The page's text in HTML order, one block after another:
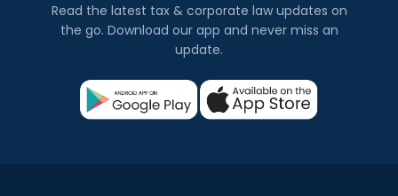
Read the latest tax & corporate law updates on
the go. Download our app and never miss an
update.